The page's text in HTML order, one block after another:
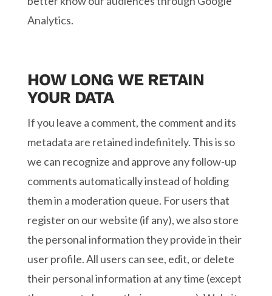
Analytics.
HOW LONG WE RETAIN
YOUR DATA
If you leave a comment, the comment and its
metadata are retained indefinitely. This is so
we can recognize and approve any follow-up
comments automatically instead of holding
them in a moderation queue. For users that
register on our website (if any), we also store
the personal information they provide in their
user profile. All users can see, edit, or delete
their personal information at any time (except